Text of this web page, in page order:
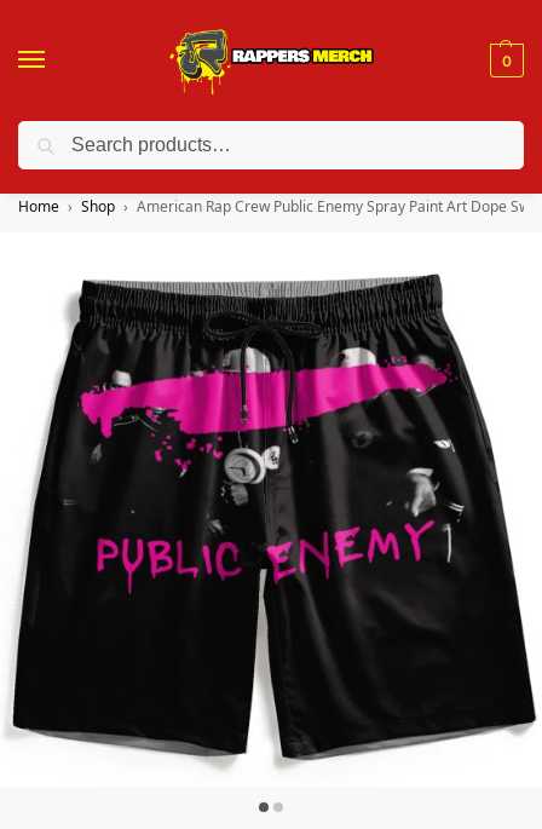
0
❤️ 10% discount on orders over $150. Code: “RA150”
Home Shop American Rap Crew Public Enemy Spray Paint Art Dope